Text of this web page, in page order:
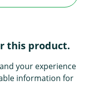
this product.
your experience
information for